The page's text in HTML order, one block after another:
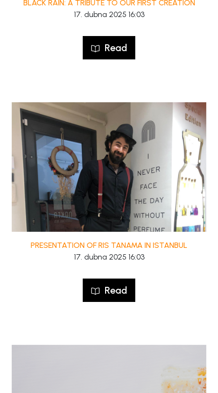
BLACK RAIN: A TRIBUTE TO OUR FIRST CREATION
17. dubna 2025 16:03
Read
PRESENTATION OF RIS TANAMA IN ISTANBUL
17. dubna 2025 16:03
Read